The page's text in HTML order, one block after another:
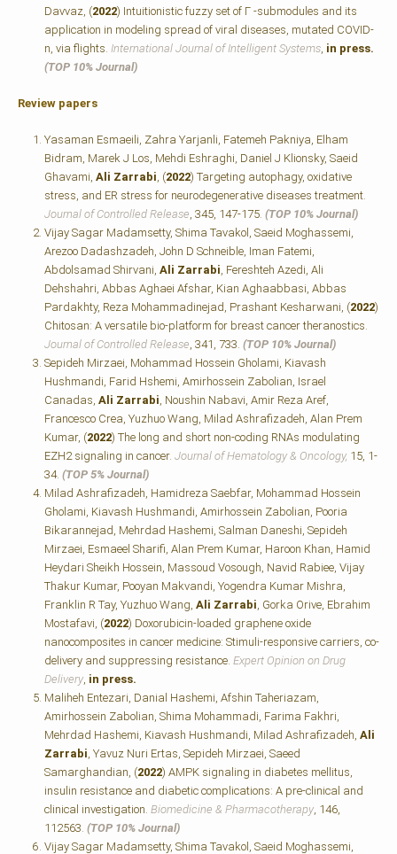
Davvaz, (2022) Intuitionistic fuzzy set of Γ -submodules and its
application in modeling spread of viral diseases, mutated COVID-
n, via flights. International Journal of Intelligent Systems in press.
(TOP 10% Journal)
Review papers
Yasaman Esmaeili, Zahra Yarjanli, Fatemeh Pakniya, Elham
Bidram, Marek J Los, Mehdi Eshraghi, Daniel J Klionsky, Saeid
Ghavami, Ali Zarrabi , (2022) Targeting autophagy, oxidative
stress, and ER stress for neurodegenerative diseases treatment.
Journal of Controlled Release , 345, 147-175. (TOP 10% Journal)
Vijay Sagar Madamsetty, Shima Tavakol, Saeid Moghassemi,
Arezoo Dadashzadeh, John D Schneible, Iman Fatemi,
Abdolsamad Shirvani, Ali Zarrabi , Fereshteh Azedi, Ali
Dehshahri, Abbas Aghaei Afshar, Kian Aghaabbasi, Abbas
Pardakhty, Reza Mohammadinejad, Prashant Kesharwani, (2022)
Chitosan: A versatile bio-platform for breast cancer theranostics.
Journal of Controlled Release , 341, 733. (TOP 10% Journal)
Sepideh Mirzaei, Mohammad Hossein Gholami, Kiavash
Hushmandi, Farid Hshemi, Amirhossein Zabolian, Israel
Canadas, Ali Zarrabi , Noushin Nabavi, Amir Reza Aref,
Francesco Crea, Yuzhuo Wang, Milad Ashrafizadeh, Alan Prem
Kumar, (2022) The long and short non-coding RNAs modulating
EZH2 signaling in cancer. Journal of Hematology & Oncology, 15, 1-
34. (TOP 5% Journal)
Milad Ashrafizadeh, Hamidreza Saebfar, Mohammad Hossein
Gholami, Kiavash Hushmandi, Amirhossein Zabolian, Pooria
Bikarannejad, Mehrdad Hashemi, Salman Daneshi, Sepideh
Mirzaei, Esmaeel Sharifi, Alan Prem Kumar, Haroon Khan, Hamid
Heydari Sheikh Hossein, Massoud Vosough, Navid Rabiee, Vijay
Thakur Kumar, Pooyan Makvandi, Yogendra Kumar Mishra,
Franklin R Tay, Yuzhuo Wang, Ali Zarrabi , Gorka Orive, Ebrahim
Mostafavi, (2022) Doxorubicin-loaded graphene oxide
nanocomposites in cancer medicine: Stimuli-responsive carriers, co-
delivery and suppressing resistance. Expert Opinion on Drug
Delivery in press.
Maliheh Entezari, Danial Hashemi, Afshin Taheriazam,
Amirhossein Zabolian, Shima Mohammadi, Farima Fakhri,
Mehrdad Hashemi, Kiavash Hushmandi, Milad Ashrafizadeh, Ali
Zarrabi , Yavuz Nuri Ertas, Sepideh Mirzaei, Saeed
Samarghandian, (2022) AMPK signaling in diabetes mellitus,
insulin resistance and diabetic complications: A pre-clinical and
clinical investigation. Biomedicine & Pharmacotherapy , 146,
112563. (TOP 10% Journal)
Vijay Sagar Madamsetty, Shima Tavakol, Saeid Moghassemi,